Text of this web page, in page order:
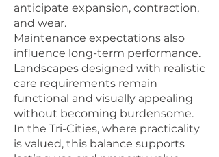
anticipate expansion, contraction,
and wear.
Maintenance expectations also
influence long-term performance.
Landscapes designed with realistic
care requirements remain
functional and visually appealing
without becoming burdensome.
In the Tri-Cities, where practicality
is valued, this balance supports